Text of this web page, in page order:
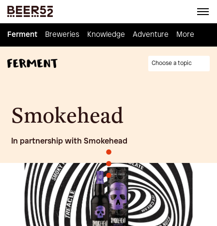
Ferment Breweries Knowledge Adventure Homebrew
Ferment Breweries Knowledge Adventure More
Choose a topic
Smokehead
In partnership with Smokehead
•
•
•